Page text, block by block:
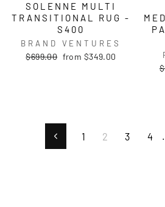
SOLENNE MULTI
TRANSITIONAL RUG -
S400
BRAND VENTURES
Regular
$699.00 Sale
from $349.00
Previous
1 2 3 4